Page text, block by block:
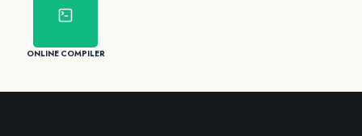
ONLINE COMPILER